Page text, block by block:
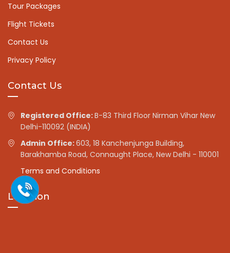
Tour Packages
Flight Tickets
Contact Us
Privacy Policy
Contact Us
Registered Office:B-83 Third Floor Nirman Vihar New
Delhi-110092 (INDIA)
Admin Office:603, 18 Kanchenjunga Building,
Barakhamba Road, Connaught Place, New Delhi - 110001
Terms and Conditions
Location